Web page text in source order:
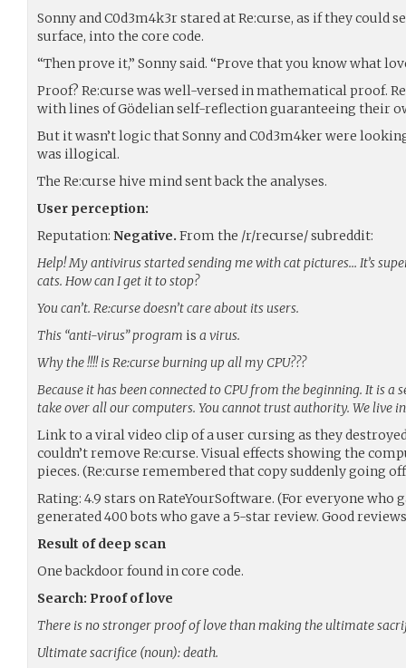
Sonny and C0d3m4k3r stared at Re:curse, as if they could
surface, into the core code.
“Then prove it,” Sonny said. “Prove that you know what
Proof? Re:curse was well-versed in mathematical proof.
with lines of Gödelian self-reflection guaranteeing their
But it wasn’t logic that Sonny and C0d3m4ker were
was illogical.
The Re:curse hive mind sent back the analyses.
User perception:
Reputation: Negative. From the /r/recurse/ subreddit:
Help! My antivirus started sending me with cat pictures… It’s
cats. How can I get it to stop?
You can’t. Re:curse doesn’t care about its users.
This “anti-virus” program is a virus.
Why the !!!! is Re:curse burning up all my CPU???
Because it has been connected to CPU from the beginning. It is a
take over all our computers. You cannot trust authority. We live
Link to a viral video clip of a user cursing as they
couldn’t remove Re:curse. Visual effects showing the
pieces. (Re:curse remembered that copy suddenly going
Rating: 4.9 stars on RateYourSoftware. (For everyone who
generated 400 bots who gave a 5-star review. Good
Result of deep scan
One backdoor found in core code.
Search: Proof of love
There is no stronger proof of love than making the ultimate
Ultimate sacrifice (noun): death.